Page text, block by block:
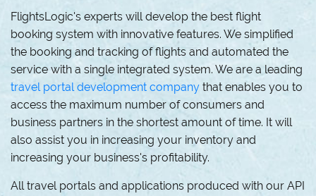
FlightsLogic's experts will develop the best flight
booking system with innovative features. We simplified
the booking and tracking of flights and automated the
service with a single integrated system. We are a leading
travel portal development company that enables you to
access the maximum number of consumers and
business partners in the shortest amount of time. It will
also assist you in increasing your inventory and
increasing your business's profitability.
All travel portals and applications produced with our API